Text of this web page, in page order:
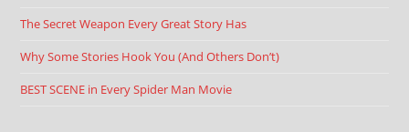
The Secret Weapon Every Great Story Has
Why Some Stories Hook You (And Others Don’t)
BEST SCENE in Every Spider Man Movie